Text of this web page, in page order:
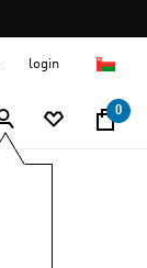
login
0